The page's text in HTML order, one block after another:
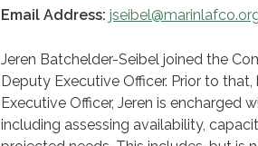
Email Address:
Jeren Batchelder-Seibel joined the
Deputy Executive Officer. Prior to
Executive Officer, Jeren is encharged
including assessing availability,